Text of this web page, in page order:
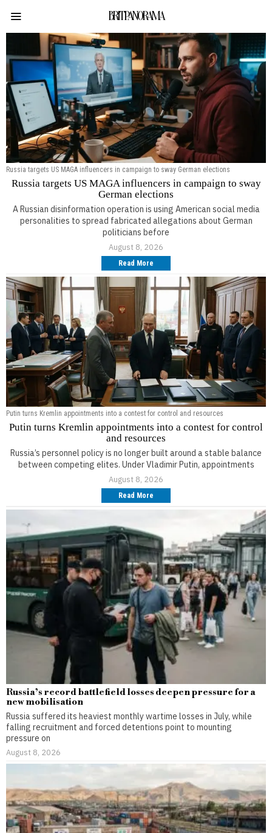
BRITPANORAMA
Russia targets US MAGA influencers in campaign to sway German elections
Russia targets US MAGA influencers in campaign to sway
German elections
A Russian disinformation operation is using American social media
personalities to spread fabricated allegations about German
politicians before
August 8, 2026
Read More
Putin turns Kremlin appointments into a contest for control and resources
Putin turns Kremlin appointments into a contest for control
and resources
Russia’s personnel policy is no longer built around a stable balance
between competing elites. Under Vladimir Putin, appointments
August 8, 2026
Read More
Russia’s record battlefield losses deepen pressure for a
new mobilisation
Russia suffered its heaviest monthly wartime losses in July, while
falling recruitment and forced detentions point to mounting
pressure on
August 8, 2026